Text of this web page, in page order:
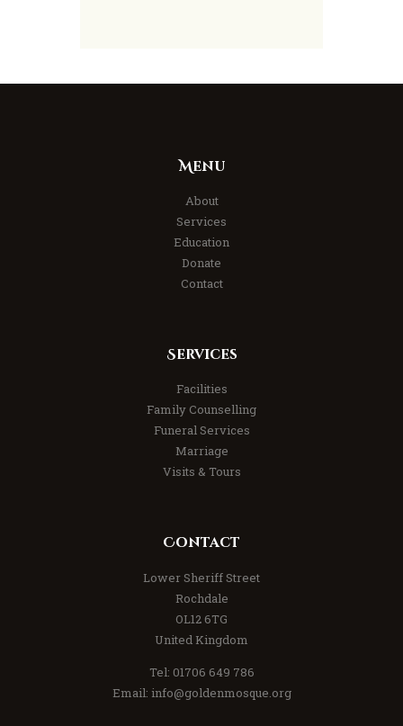
Menu
About
Services
Education
Donate
Contact
Services
Facilities
Family Counselling
Funeral Services
Marriage
Visits & Tours
Contact
Lower Sheriff Street
Rochdale
OL12 6TG
United Kingdom
Tel: 01706 649 786
Email: info@goldenmosque.org